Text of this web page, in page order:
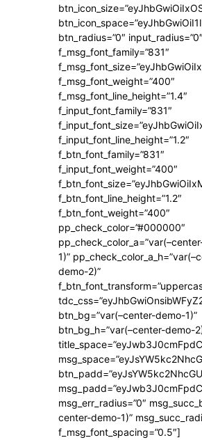
btn_radius=”0″ input_radius=”0″
f_msg_font_family=”831″
f_msg_font_weight=”400″
f_msg_font_line_height=”1.4″
f_input_font_family=”831″
f_input_font_line_height=”1.2″
f_btn_font_family=”831″
f_input_font_weight=”400″
f_btn_font_line_height=”1.2″
f_btn_font_weight=”400″
pp_check_color=”#000000″
1)”
demo-2)”
btn_bg=”var(–center-demo-1)”
btn_bg_h=”var(–center-demo-
msg_err_radius=”0″
center-demo-1)”
f_msg_font_spacing=”0.5″]